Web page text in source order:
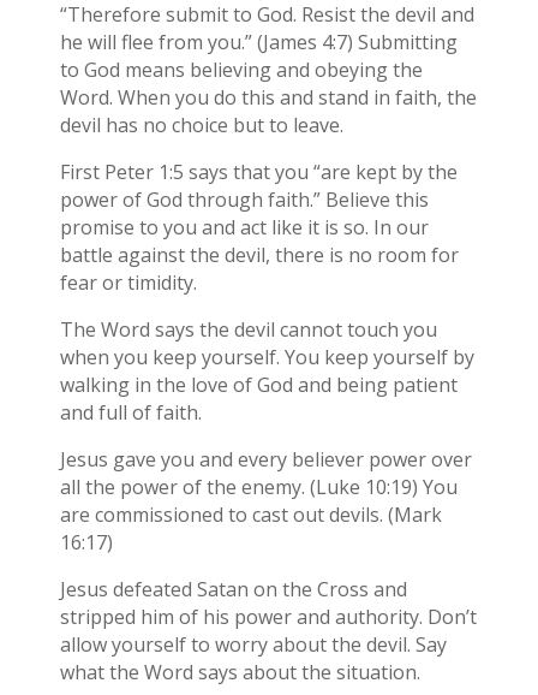
“Therefore submit to God. Resist the devil and
he will flee from you.” (James 4:7) Submitting
to God means believing and obeying the
Word. When you do this and stand in faith, the
devil has no choice but to leave.
First Peter 1:5 says that you “are kept by the
power of God through faith.” Believe this
promise to you and act like it is so. In our
battle against the devil, there is no room for
fear or timidity.
The Word says the devil cannot touch you
when you keep yourself. You keep yourself by
walking in the love of God and being patient
and full of faith.
Jesus gave you and every believer power over
all the power of the enemy. (Luke 10:19) You
are commissioned to cast out devils. (Mark
16:17)
Jesus defeated Satan on the Cross and
stripped him of his power and authority. Don’t
allow yourself to worry about the devil. Say
what the Word says about the situation.